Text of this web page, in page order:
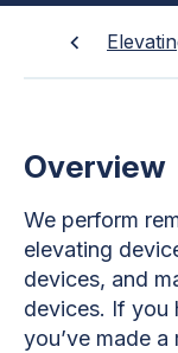
Overview
We perform
elevating
devices, and
devices. If you
you’ve made